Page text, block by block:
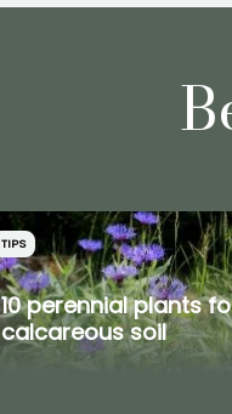
TIPS
10 perennial plants
calcareous soil